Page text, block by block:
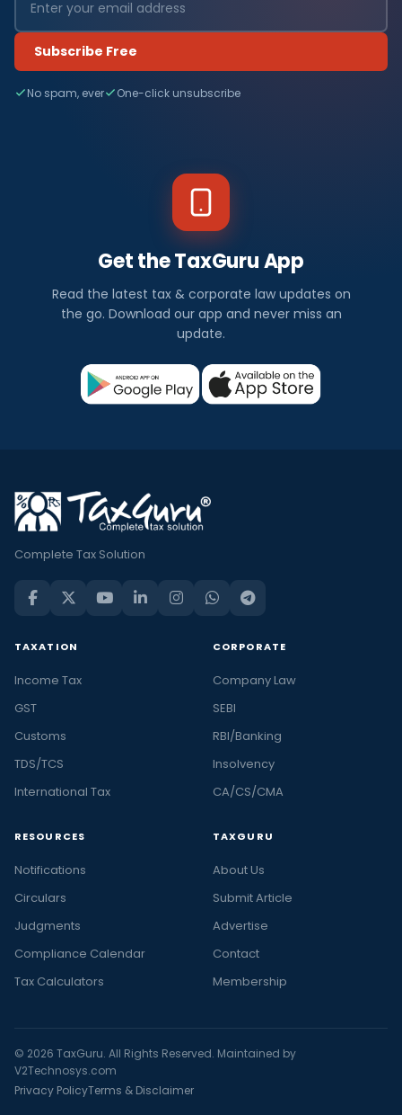
Subscribe Free
No spam, ever One-click unsubscribe
Get the TaxGuru App
Read the latest tax & corporate law updates on
the go. Download our app and never miss an
update.
Complete Tax Solution
TAXATION
Income Tax
GST
Customs
TDS/TCS
International Tax
CORPORATE
Company Law
SEBI
RBI/Banking
Insolvency
CA/CS/CMA
RESOURCES
Notifications
Circulars
Judgments
Compliance Calendar
Tax Calculators
TAXGURU
About Us
Submit Article
Advertise
Contact
Membership
© 2026 TaxGuru. All Rights Reserved. Maintained by
V2Technosys.com
Privacy PolicyTerms & Disclaimer